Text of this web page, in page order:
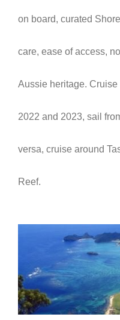
on board, curated
care, ease of access, n
Aussie heritage.
2022 and 2023, sail
versa, cruise around
Reef.